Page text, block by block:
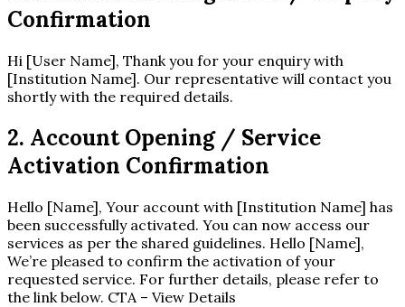
Confirmation
Hi [User Name], Thank you for your enquiry with
[Institution Name]. Our representative will contact you
shortly with the required details.
2. Account Opening / Service
Activation Confirmation
Hello [Name], Your account with [Institution Name] has
been successfully activated. You can now access our
services as per the shared guidelines. Hello [Name],
We’re pleased to confirm the activation of your
requested service. For further details, please refer to
the link below. CTA – View Details